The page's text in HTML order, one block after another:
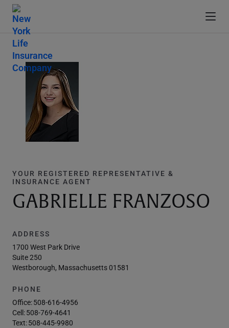
YOUR REGISTERED REPRESENTATIVE &
INSURANCE AGENT
GABRIELLE FRANZOSO
ADDRESS
1700 West Park Drive
Suite 250
Westborough, Massachusetts 01581
PHONE
Office:508-616-4956
Cell:508-769-4641
Text:508-445-9980